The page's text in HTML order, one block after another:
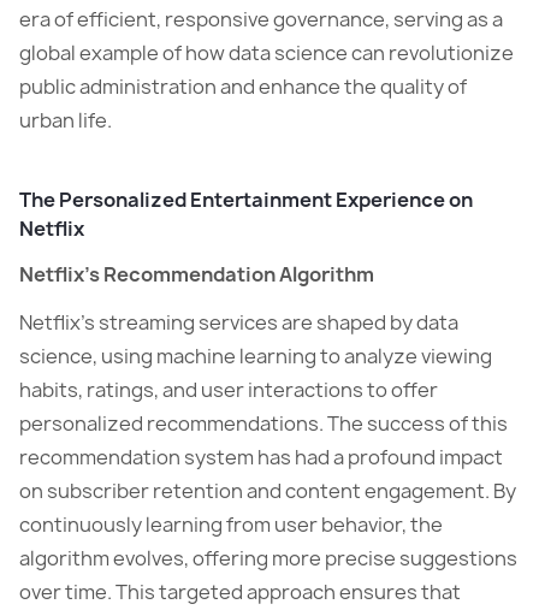
era of efficient, responsive governance, serving as a
global example of how data science can revolutionize
public administration and enhance the quality of
urban life.
The Personalized Entertainment Experience on
Netflix
Netflix’s Recommendation Algorithm
Netflix’s streaming services are shaped by data
science, using machine learning to analyze viewing
habits, ratings, and user interactions to offer
personalized recommendations. The success of this
recommendation system has had a profound impact
on subscriber retention and content engagement. By
continuously learning from user behavior, the
algorithm evolves, offering more precise suggestions
over time. This targeted approach ensures that